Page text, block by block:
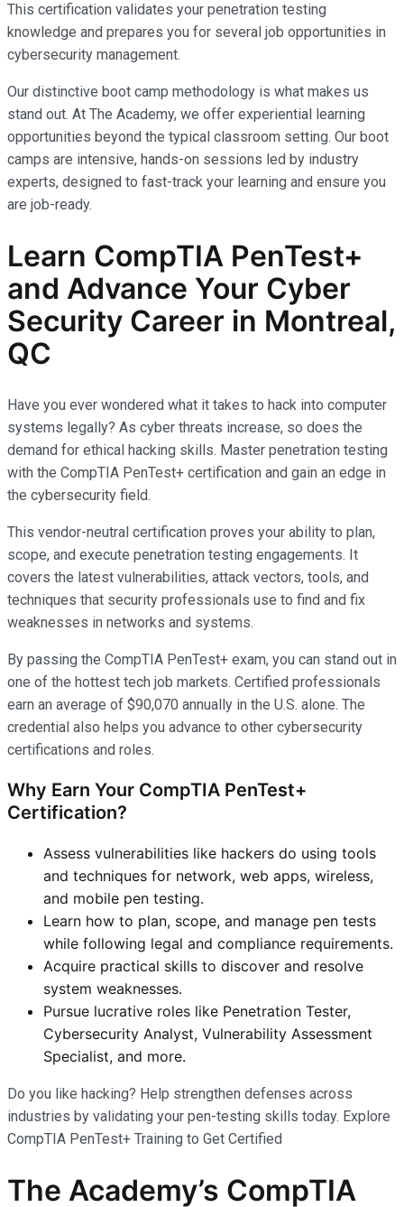
This certification validates your penetration testing
knowledge and prepares you for several job opportunities in
cybersecurity management.
Our distinctive boot camp methodology is what makes us
stand out. At The Academy, we offer experiential learning
opportunities beyond the typical classroom setting. Our boot
camps are intensive, hands-on sessions led by industry
experts, designed to fast-track your learning and ensure you
are job-ready.
Learn CompTIA PenTest+
and Advance Your Cyber
Security Career in Montreal,
QC
Have you ever wondered what it takes to hack into computer
systems legally? As cyber threats increase, so does the
demand for ethical hacking skills. Master penetration testing
with the CompTIA PenTest+ certification and gain an edge in
the cybersecurity field.
This vendor-neutral certification proves your ability to plan,
scope, and execute penetration testing engagements. It
covers the latest vulnerabilities, attack vectors, tools, and
techniques that security professionals use to find and fix
weaknesses in networks and systems.
By passing the CompTIA PenTest+ exam, you can stand out in
one of the hottest tech job markets. Certified professionals
earn an average of $90,070 annually in the U.S. alone. The
credential also helps you advance to other cybersecurity
certifications and roles.
Why Earn Your CompTIA PenTest+
Certification?
Assess vulnerabilities like hackers do using tools
and techniques for network, web apps, wireless,
and mobile pen testing.
Learn how to plan, scope, and manage pen tests
while following legal and compliance requirements.
Acquire practical skills to discover and resolve
system weaknesses.
Pursue lucrative roles like Penetration Tester,
Cybersecurity Analyst, Vulnerability Assessment
Specialist, and more.
Do you like hacking? Help strengthen defenses across
industries by validating your pen-testing skills today. Explore
CompTIA PenTest+ Training to Get Certified
The Academy’s CompTIA